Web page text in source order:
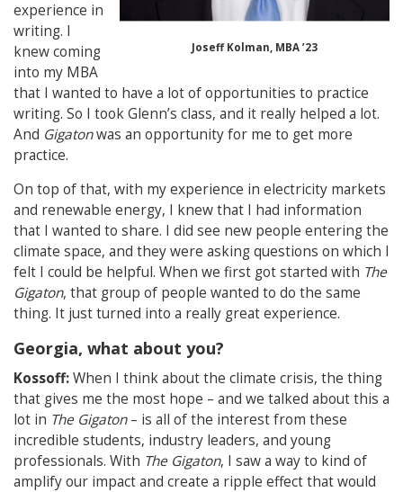
Joseff Kolman, MBA ’23
experience in
writing. I
knew coming
into my MBA
that I wanted to have a lot of opportunities to practice
writing. So I took Glenn’s class, and it really helped a lot.
And Gigatonwas an opportunity for me to get more
practice.
On top of that, with my experience in electricity markets
and renewable energy, I knew that I had information
that I wanted to share. I did see new people entering the
climate space, and they were asking questions on which I
felt I could be helpful. When we first got started with The
Gigaton, that group of people wanted to do the same
thing. It just turned into a really great experience.
Georgia, what about you?
Kossoff:When I think about the climate crisis, the thing
that gives me the most hope – and we talked about this a
lot in The Gigaton– is all of the interest from these
incredible students, industry leaders, and young
professionals. With The Gigaton, I saw a way to kind of
amplify our impact and create a ripple effect that would